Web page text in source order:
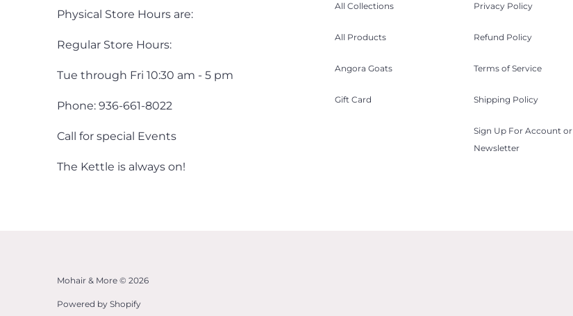
Physical Store Hours are:
Regular Store Hours:
Tue through Fri 10:30 am - 5 pm
Phone: 936-661-8022
Call for special Events
The Kettle is always on!
All Collections
All Products
Angora Goats
Gift Card
Privacy Policy
Refund Policy
Terms of Service
Shipping Policy
Sign Up For Account or
Newsletter
Mohair & More © 2026
Powered by Shopify